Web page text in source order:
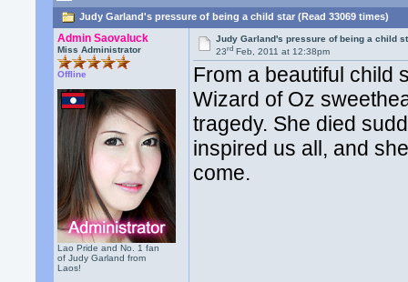
Judy Garland's pressure of being a child star (Read 33069 times)
Admin Saovaluck
Miss Administrator
Offline
Lao Pride and No. 1 fan
of Judy Garland from
Laos!
Judy Garland's pressure of being a child
23rd Feb, 2011 at 12:38pm
From a beautiful child
Wizard of Oz
tragedy. She died
inspired us all, and
come.